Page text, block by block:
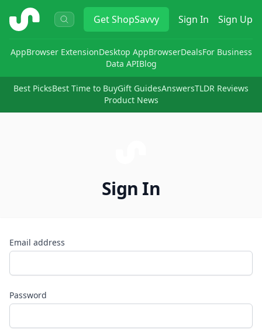
ShopSavvy GetShopSavvy Sign In Sign Up
AppBrowser ExtensionDesktop AppBrowserDealsFor Business
Data APIBlog
Best PicksBest Time to BuyGift GuidesAnswersTLDR Reviews
Product News
Sign In
Email address
Password